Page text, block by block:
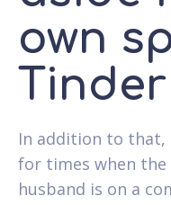
own
Tinder
In addition to that,
for times when the
husband is on a